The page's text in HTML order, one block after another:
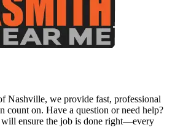
Nashville, we provide fast, professional
count on. Have a question or need help?
will ensure the job is done right—every